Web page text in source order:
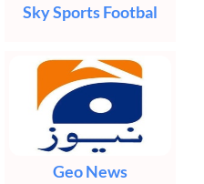
Sky Sports Footbal
Geo News